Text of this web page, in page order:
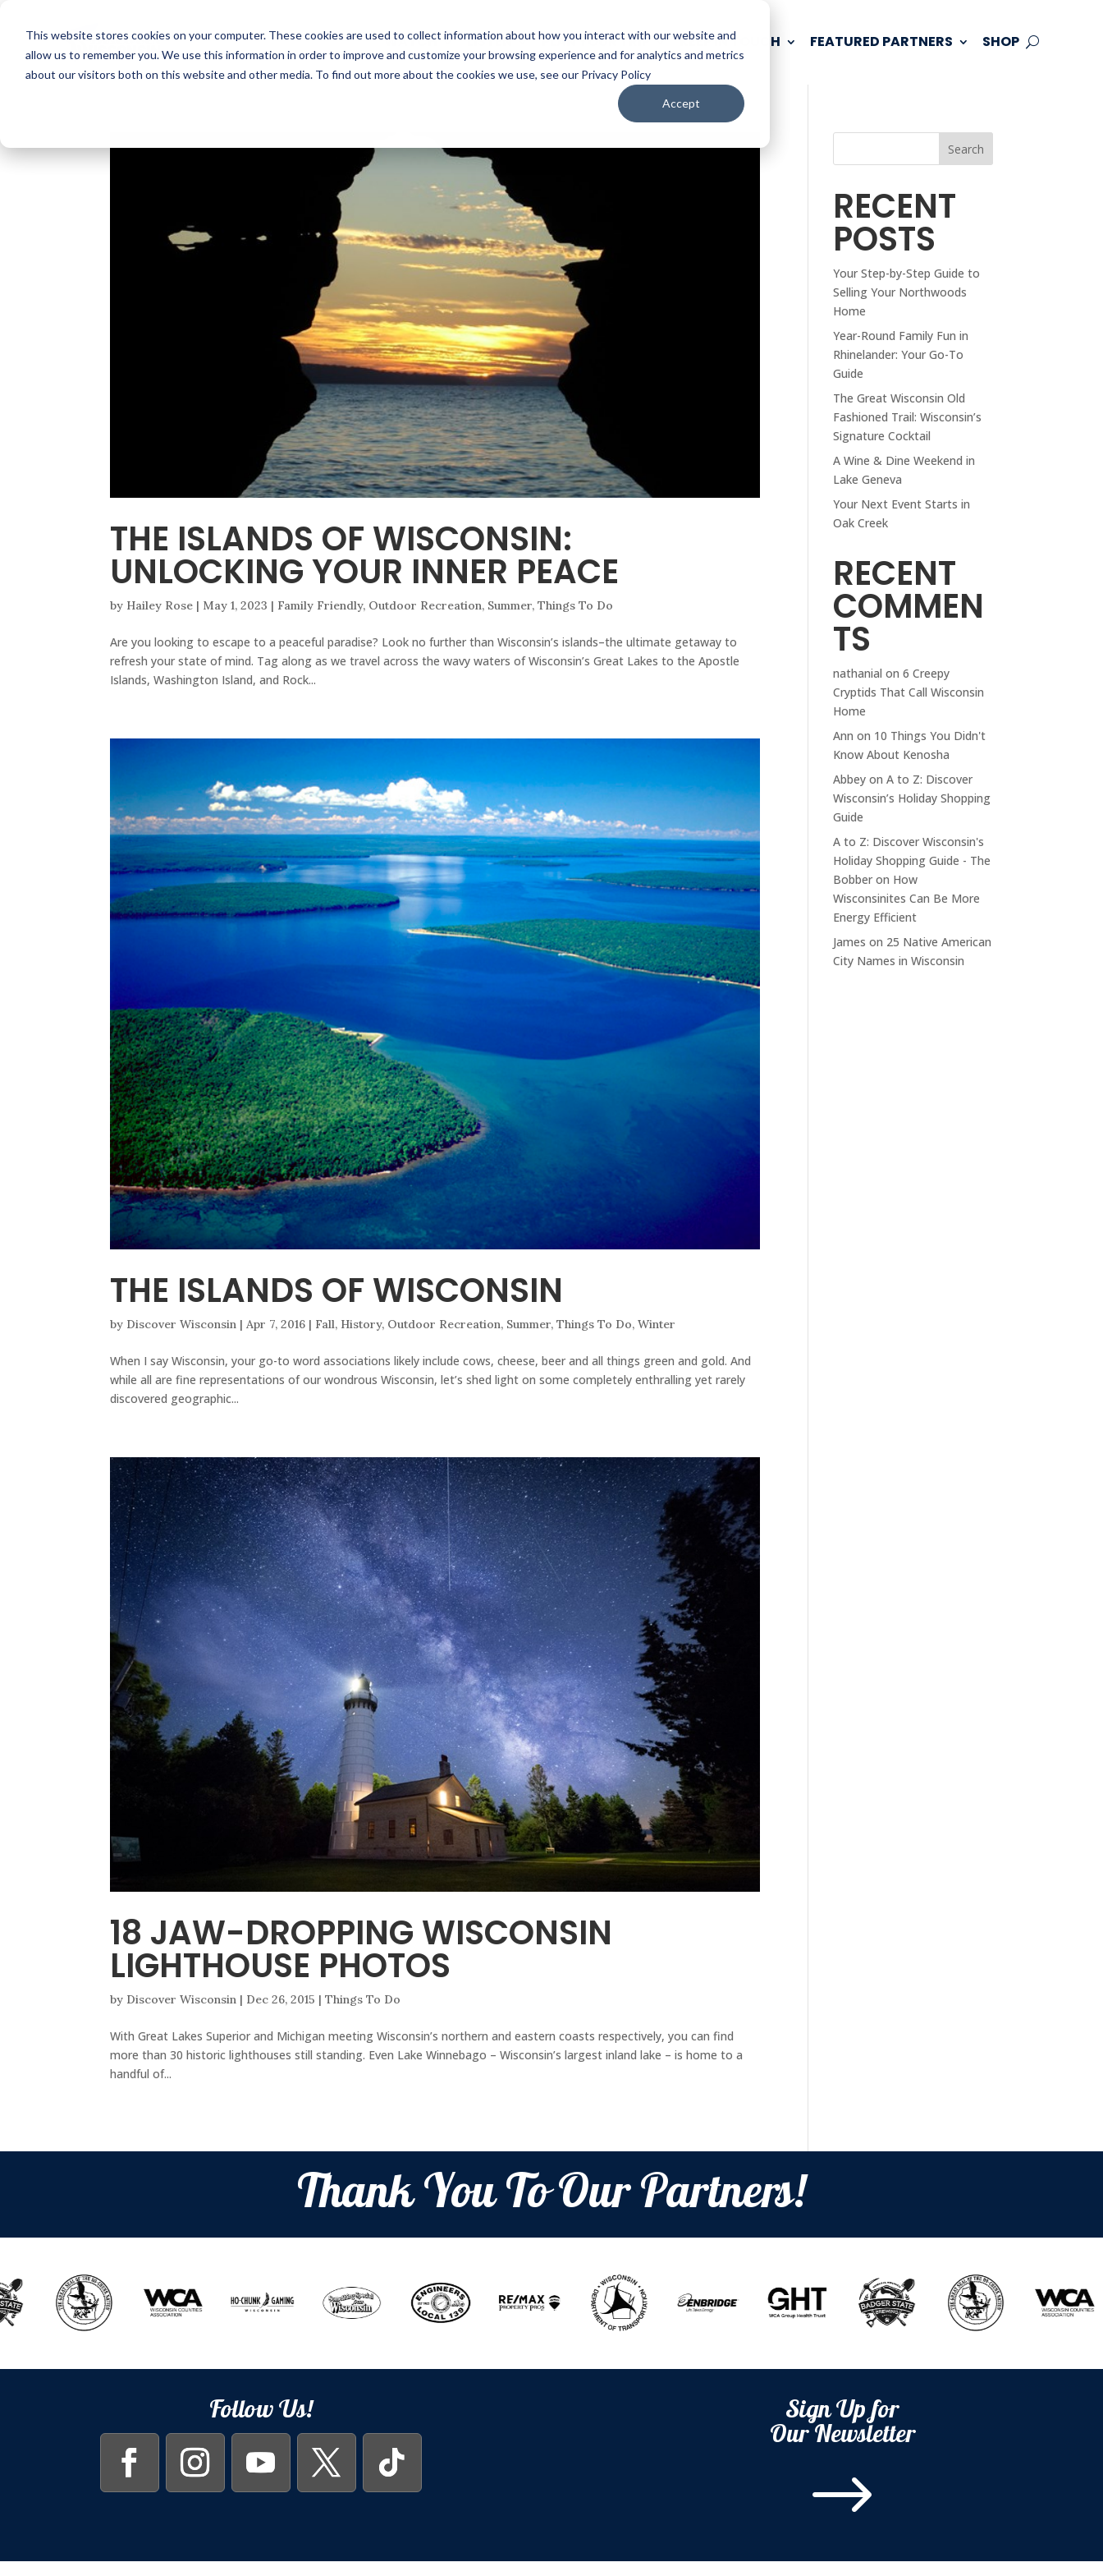
This website stores cookies on your computer. These cookies are used to collect information about how you interact with our website and
allow us to remember you. We use this information in order to improve and customize your browsing experience and for analytics and metrics
about our visitors both on this website and other media. To find out more about the cookies we use, see our Privacy Policy
Accept
WATCH LISTEN PLAN YOUR TRIP KEEP IN TOUCH FEATURED PARTNERS SHOP
THE ISLANDS OF WISCONSIN:
UNLOCKING YOUR INNER PEACE
by Hailey Rose | May 1, 2023 | Family Friendly, Outdoor Recreation, Summer,Things To Do
Are you looking to escape to a peaceful paradise? Look no further than Wisconsin’s islands–the ultimate getaway to
refresh your state of mind. Tag along as we travel across the wavy waters of Wisconsin’s Great Lakes to the Apostle
Islands, Washington Island, and Rock...
THE ISLANDS OF WISCONSIN
by Discover Wisconsin |Apr 7, 2016 | Fall, History, Outdoor Recreation, Summer,Things To Do,Winter
When I say Wisconsin, your go-to word associations likely include cows, cheese, beer and all things green and gold. And
while all are fine representations of our wondrous Wisconsin, let’s shed light on some completely enthralling yet rarely
discovered geographic...
18 JAW-DROPPING WISCONSIN
LIGHTHOUSE PHOTOS
by Discover Wisconsin | Dec 26, 2015 |Things To Do
With Great Lakes Superior and Michigan meeting Wisconsin’s northern and eastern coasts respectively, you can find
more than 30 historic lighthouses still standing. Even Lake Winnebago – Wisconsin’s largest inland lake – is home to a
handful of...
Search
RECENT
POSTS
Your Step-by-Step Guide to
Selling Your Northwoods
Home
Year-Round Family Fun in
Rhinelander: Your Go-To
Guide
The Great Wisconsin Old
Fashioned Trail: Wisconsin’s
Signature Cocktail
A Wine & Dine Weekend in
Lake Geneva
Your Next Event Starts in
Oak Creek
RECENT
COMMEN
TS
nathanial on6 Creepy
Cryptids That Call Wisconsin
Home
Ann on 10 Things You Didn't
Know About Kenosha
Abbey onA to Z: Discover
Wisconsin’s Holiday Shopping
Guide
A to Z: Discover Wisconsin's
Holiday Shopping Guide - The
Bobber on How
Wisconsinites Can Be More
Energy Efficient
James on 25 Native American
City Names in Wisconsin
Thank You To Our Partners!
Follow Us! Sign Up for
Our Newsletter
$